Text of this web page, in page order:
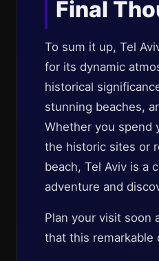
Final
To sum it up, Tel
for its dynamic
historical
stunning beaches,
Whether you spend
the historic sites or
beach, Tel Aviv is a
adventure and
Plan your visit soon
that this remarkable